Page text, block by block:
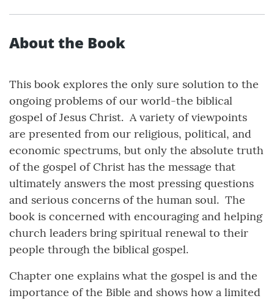
About the Book
This book explores the only sure solution to the
ongoing problems of our world-the biblical
gospel of Jesus Christ. A variety of viewpoints
are presented from our religious, political, and
economic spectrums, but only the absolute truth
of the gospel of Christ has the message that
ultimately answers the most pressing questions
and serious concerns of the human soul. The
book is concerned with encouraging and helping
church leaders bring spiritual renewal to their
people through the biblical gospel.
Chapter one explains what the gospel is and the
importance of the Bible and shows how a limited